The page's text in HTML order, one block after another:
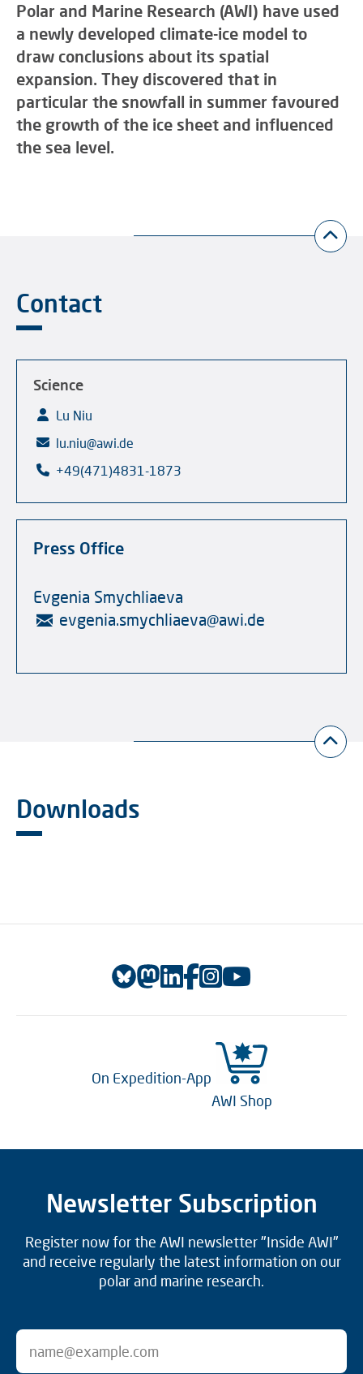
Polar and Marine Research (AWI) have used
a newly developed climate-ice model to
draw conclusions about its spatial
expansion. They discovered that in
particular the snowfall in summer favoured
the growth of the ice sheet and influenced
the sea level.
Contact
Science
Lu Niu
lu.niu@awi.de
+49(471)4831-1873
Press Office
Evgenia Smychliaeva
evgenia.smychliaeva@awi.de
Downloads
On Expedition-App
AWI Shop
Newsletter Subscription
Register now for the AWI newsletter "Inside AWI"
and receive regularly the latest information on our
polar and marine research.